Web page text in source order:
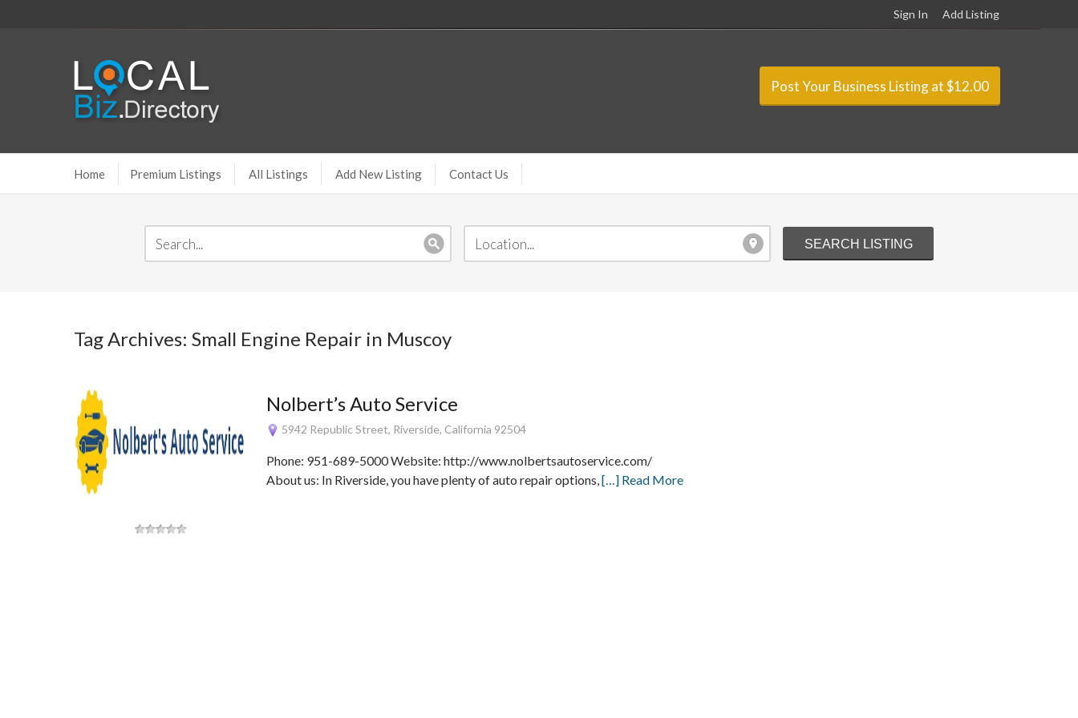
Sign In Add Listing
Post Your Business Listing at $12.00
Home Premium Listings All Listings Add New Listing Contact Us
Tag Archives: Small Engine Repair in Muscoy
Nolbert’s Auto Service
5942 Republic Street, Riverside, California 92504
Phone: 951-689-5000 Website: http://www.nolbertsautoservice.com/
About us: In Riverside, you have plenty of auto repair options,[…] Read More